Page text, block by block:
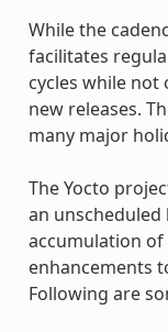
While the
facilitates
cycles while
new releases.
many major
The Yocto
an unscheduled
accumulation
enhancements
Following are